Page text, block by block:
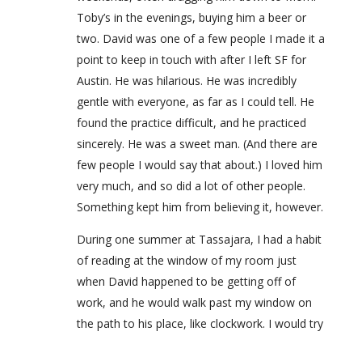
Toby’s in the evenings, buying him a beer or
two. David was one of a few people I made it a
point to keep in touch with after I left SF for
Austin. He was hilarious. He was incredibly
gentle with everyone, as far as I could tell. He
found the practice difficult, and he practiced
sincerely. He was a sweet man. (And there are
few people I would say that about.) I loved him
very much, and so did a lot of other people.
Something kept him from believing it, however.
During one summer at Tassajara, I had a habit
of reading at the window of my room just
when David happened to be getting off of
work, and he would walk past my window on
the path to his place, like clockwork. I would try